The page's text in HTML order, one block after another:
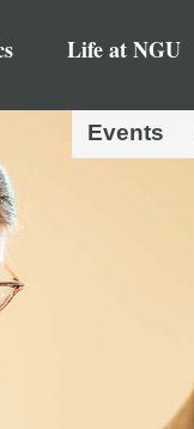
Life at NGU
Events